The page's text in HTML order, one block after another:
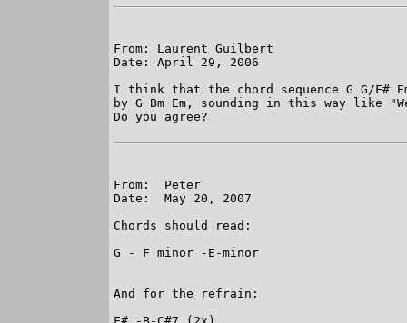
From: Laurent Guilbert
Date: April 29, 2006
I think that the chord sequence G G/F#
by G Bm Em, sounding in this way like
Do you agree?
From:  Peter
Date:  May 20, 2007
Chords should read:
G - F minor -E-minor
And for the refrain: